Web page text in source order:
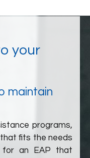
your
maintain
programs,
fits the needs
for an EAP that